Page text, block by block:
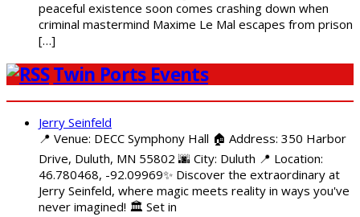
peaceful existence soon comes crashing down when
criminal mastermind Maxime Le Mal escapes from prison
[…]
Twin Ports Events
Jerry Seinfeld
📍 Venue: DECC Symphony Hall 🏠 Address: 350 Harbor
Drive, Duluth, MN 55802 🌆 City: Duluth 📍 Location:
46.780468, -92.09969✨ Discover the extraordinary at
Jerry Seinfeld, where magic meets reality in ways you've
never imagined! 🏛️ Set in